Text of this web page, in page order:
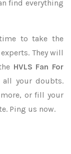
find everything
to take the
They will
HVLS Fan For
all your doubts.
or fill your
Ping us now.